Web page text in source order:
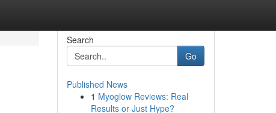
Search
Go
Published News
1 Myoglow Reviews: Real
Results or Just Hype?